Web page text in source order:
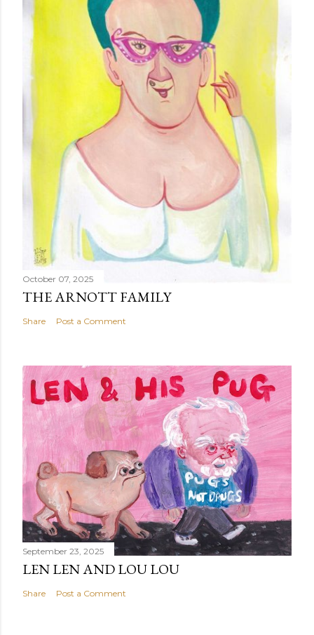
October 07, 2025
THE ARNOTT FAMILY
Share Post a Comment
September 23, 2025
LEN LEN AND LOU LOU
Share Post a Comment